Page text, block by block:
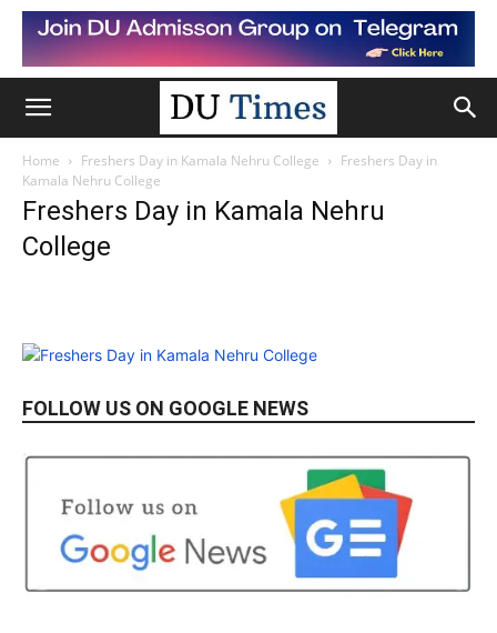
Home Freshers Day in Kamala Nehru College
Freshers Day in
Kamala Nehru College
Freshers Day in Kamala Nehru
College
FOLLOW US ON GOOGLE NEWS